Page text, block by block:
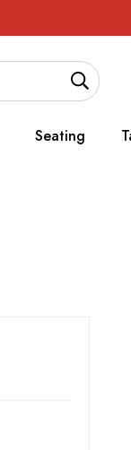
Seating